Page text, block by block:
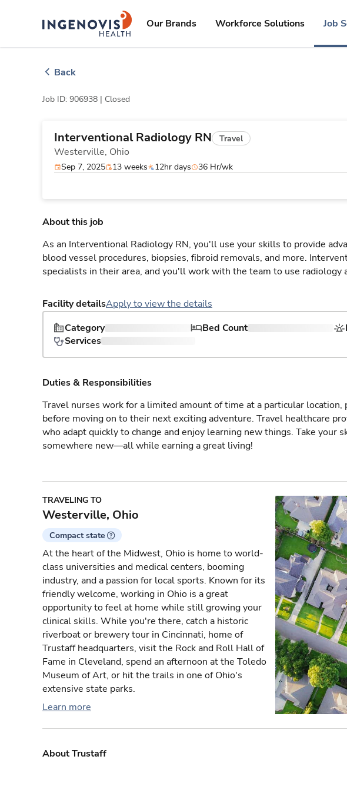
ingenovislogo
Our Brands Workforce Solutions Job
Back
Job ID: 906938 | Closed
Interventional Radiology RN Travel
Westerville, Ohio
Sep 7, 2025 13 weeks 12hr days 36 Hr/wk
About this job
As an Interventional Radiology RN, you'll use your skills to provide
blood vessel procedures, biopsies, fibroid removals, and more.
specialists in their area, and you'll work with the team to use radiology
Facility detailsApply to view the details
Category
Bed Count
Services
Duties & Responsibilities
Travel nurses work for a limited amount of time at a particular
before moving on to their next exciting adventure. Travel healthcare
who adapt quickly to change and enjoy learning new things. Take your
somewhere new—all while earning a great living!
TRAVELING TO
Westerville, Ohio
Compact state
At the heart of the Midwest, Ohio is home to world-
class universities and medical centers, booming
industry, and a passion for local sports. Known for its
friendly welcome, working in Ohio is a great
opportunity to feel at home while still growing your
clinical skills. While you're there, catch a historic
riverboat or brewery tour in Cincinnati, home of
Trustaff headquarters, visit the Rock and Roll Hall of
Fame in Cleveland, spend an afternoon at the Toledo
Museum of Art, or hit the trails in one of Ohio's
extensive state parks.
Learn more
About Trustaff